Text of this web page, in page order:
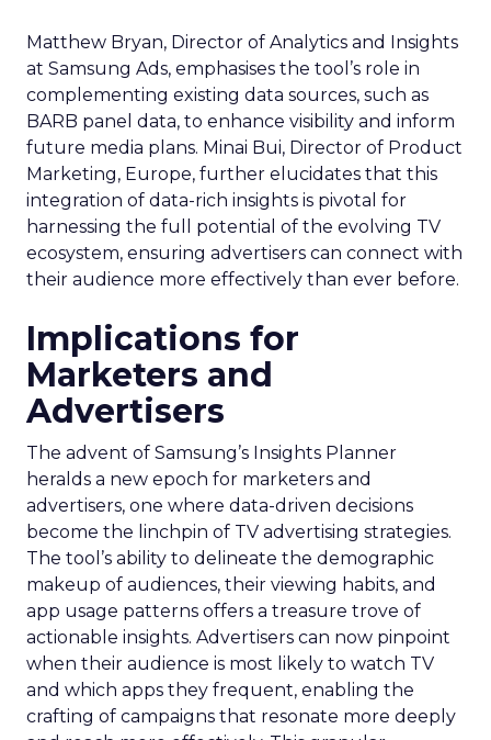
Matthew Bryan, Director of Analytics and Insights
at Samsung Ads, emphasises the tool’s role in
complementing existing data sources, such as
BARB panel data, to enhance visibility and inform
future media plans. Minai Bui, Director of Product
Marketing, Europe, further elucidates that this
integration of data-rich insights is pivotal for
harnessing the full potential of the evolving TV
ecosystem, ensuring advertisers can connect with
their audience more effectively than ever before.
Implications for
Marketers and
Advertisers
The advent of Samsung’s Insights Planner
heralds a new epoch for marketers and
advertisers, one where data-driven decisions
become the linchpin of TV advertising strategies.
The tool’s ability to delineate the demographic
makeup of audiences, their viewing habits, and
app usage patterns offers a treasure trove of
actionable insights. Advertisers can now pinpoint
when their audience is most likely to watch TV
and which apps they frequent, enabling the
crafting of campaigns that resonate more deeply